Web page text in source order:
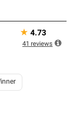
★ 4.73
41 reviews